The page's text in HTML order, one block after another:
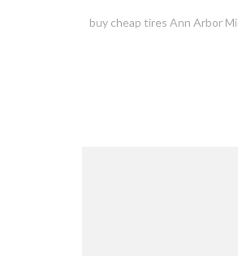
buy cheap tires Ann Arbor